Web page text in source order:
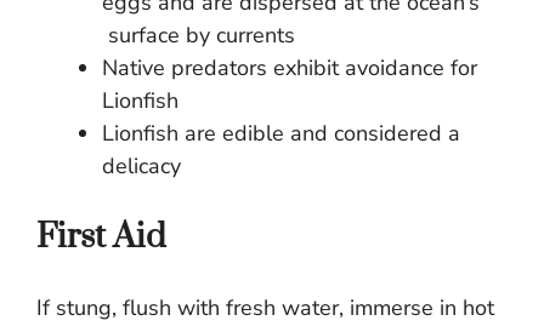
surface by currents
Native predators exhibit avoidance for
Lionfish
Lionfish are edible and considered a
delicacy
First Aid
If stung, flush with fresh water, immerse in hot